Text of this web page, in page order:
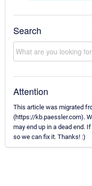
Search
Attention
This article was migrated
(https://kb.paessler.com).
may end up in a dead end.
so we can fix it. Thanks! :)